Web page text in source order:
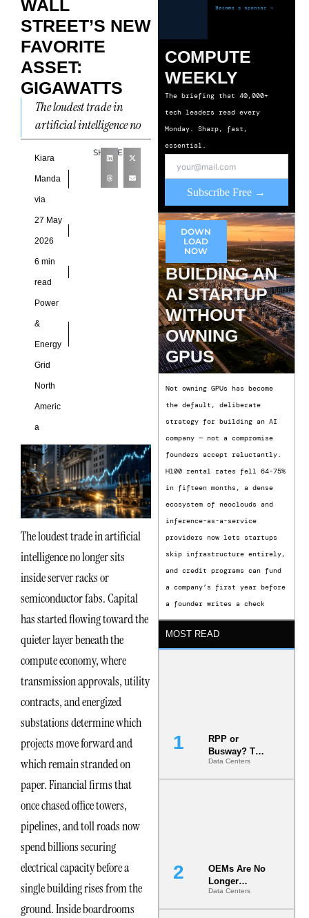
WALL
STREET’S NEW
FAVORITE
ASSET:
GIGAWATTS
The loudest trade in
artificial intelligence no
longer sits inside server
racks or semiconductor
fabs. Capital has started
flowing toward
Kiara
Manda
via
27 May
2026
6 min
read
Power
&
Energy
Grid
North
Americ
a
SHARE
The loudest trade in artificial
intelligence no longer sits
inside server racks or
semiconductor fabs. Capital
has started flowing toward the
quieter layer beneath the
compute economy, where
transmission approvals, utility
contracts, and energized
substations determine which
projects move forward and
which remain stranded on
paper. Financial firms that
once chased office towers,
pipelines, and toll roads now
spend billions securing
electrical capacity before a
single building rises from the
ground. Inside boardrooms
COMPUTE
WEEKLY
The briefing that 40,000+
tech leaders read every
Monday. Sharp, fast,
essential.
Subscribe Free →
DOWN
LOAD
NOW
BUILDING AN
AI STARTUP
WITHOUT
OWNING
GPUS
Not owning GPUs has become
the default, deliberate
strategy for building an AI
company — not a compromise
founders accept reluctantly.
H100 rental rates fell 64-75%
in fifteen months, a dense
ecosystem of neoclouds and
inference-as-a-service
providers now lets startups
skip infrastructure entirely,
and credit programs can fund
a company’s first year before
a founder writes a check
MOST READ
RPP or
Busway? The
Decision
That Locks
Data Centers
OEMs Are No
Longer
Vendors.
They Are Co-
Data Centers